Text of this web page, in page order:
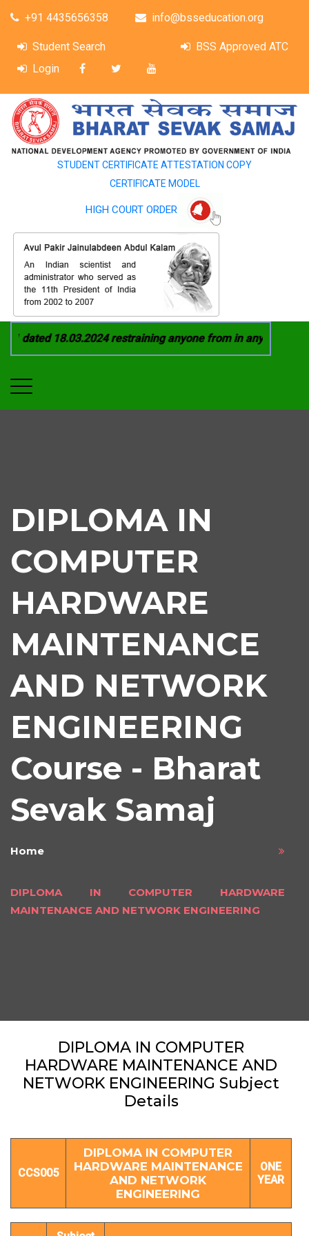
+91 4435656358 info@bsseducation.org
Student Search
BSS Approved ATC
Login
STUDENT CERTIFICATE ATTESTATION COPY
CERTIFICATE MODEL
HIGH COURT ORDER
dated 18.03.2024 restraining anyone from in any
DIPLOMA IN
COMPUTER
HARDWARE
MAINTENANCE
AND NETWORK
ENGINEERING
Course - Bharat
Sevak Samaj
Home
DIPLOMA IN COMPUTER HARDWARE
MAINTENANCE AND NETWORK ENGINEERING
DIPLOMA IN COMPUTER
HARDWARE MAINTENANCE AND
NETWORK ENGINEERING Subject
Details
CCS005
DIPLOMA IN COMPUTER
HARDWARE MAINTENANCE
AND NETWORK
ENGINEERING
ONE
YEAR